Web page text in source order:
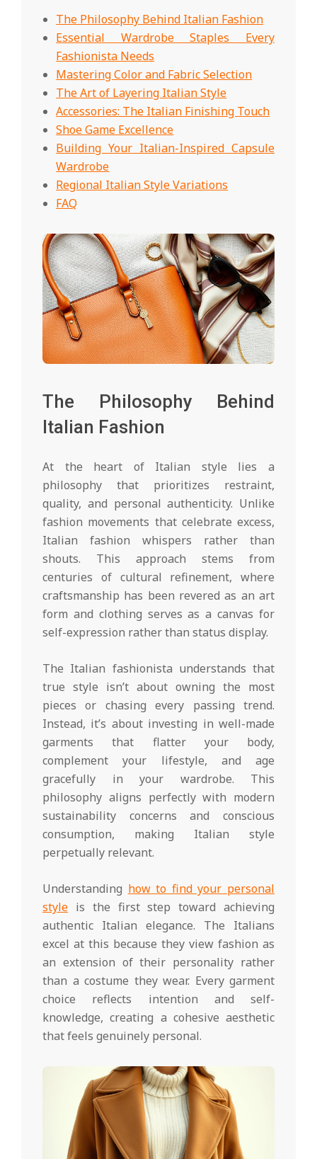
The Philosophy Behind Italian Fashion
Essential Wardrobe Staples Every
Fashionista Needs
Mastering Color and Fabric Selection
The Art of Layering Italian Style
Accessories: The Italian Finishing Touch
Shoe Game Excellence
Building Your Italian-Inspired Capsule
Wardrobe
Regional Italian Style Variations
FAQ
The Philosophy Behind
Italian Fashion
At the heart of Italian style lies a
philosophy that prioritizes restraint,
quality, and personal authenticity. Unlike
fashion movements that celebrate excess,
Italian fashion whispers rather than
shouts. This approach stems from
centuries of cultural refinement, where
craftsmanship has been revered as an art
form and clothing serves as a canvas for
self-expression rather than status display.
The Italian fashionista understands that
true style isn’t about owning the most
pieces or chasing every passing trend.
Instead, it’s about investing in well-made
garments that flatter your body,
complement your lifestyle, and age
gracefully in your wardrobe. This
philosophy aligns perfectly with modern
sustainability concerns and conscious
consumption, making Italian style
perpetually relevant.
Understanding how to find your personal
style is the first step toward achieving
authentic Italian elegance. The Italians
excel at this because they view fashion as
an extension of their personality rather
than a costume they wear. Every garment
choice reflects intention and self-
knowledge, creating a cohesive aesthetic
that feels genuinely personal.